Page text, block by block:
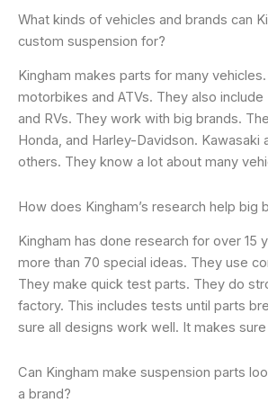
What kinds of vehicles and brands can
custom suspension for?
Kingham makes parts for many
motorbikes and ATVs. They also
and RVs. They work with big brands.
Honda, and Harley-Davidson. Kawasaki
others. They know a lot about many
How does Kingham’s research help big
Kingham has done research for over 15
more than 70 special ideas. They use
They make quick test parts. They do
factory. This includes tests until parts
sure all designs work well. It makes
Can Kingham make suspension parts
a brand?